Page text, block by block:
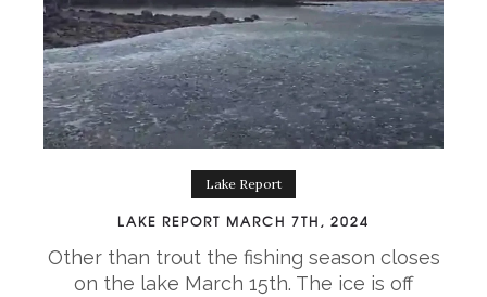
Lake Report
LAKE REPORT MARCH 7TH, 2024
Other than trout the fishing season closes
on the lake March 15th. The ice is off